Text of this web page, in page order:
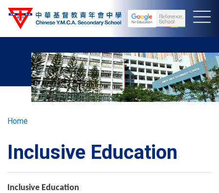
Skip
Breadcrumb
Home
Inclusive Education
Inclusive Education